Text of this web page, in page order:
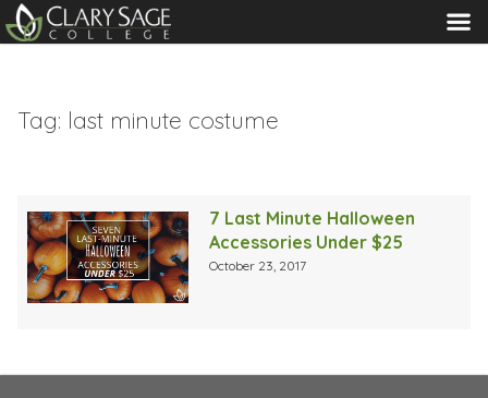
MENU
Tag: last minute costume
7 Last Minute Halloween
Accessories Under $25
October 23, 2017